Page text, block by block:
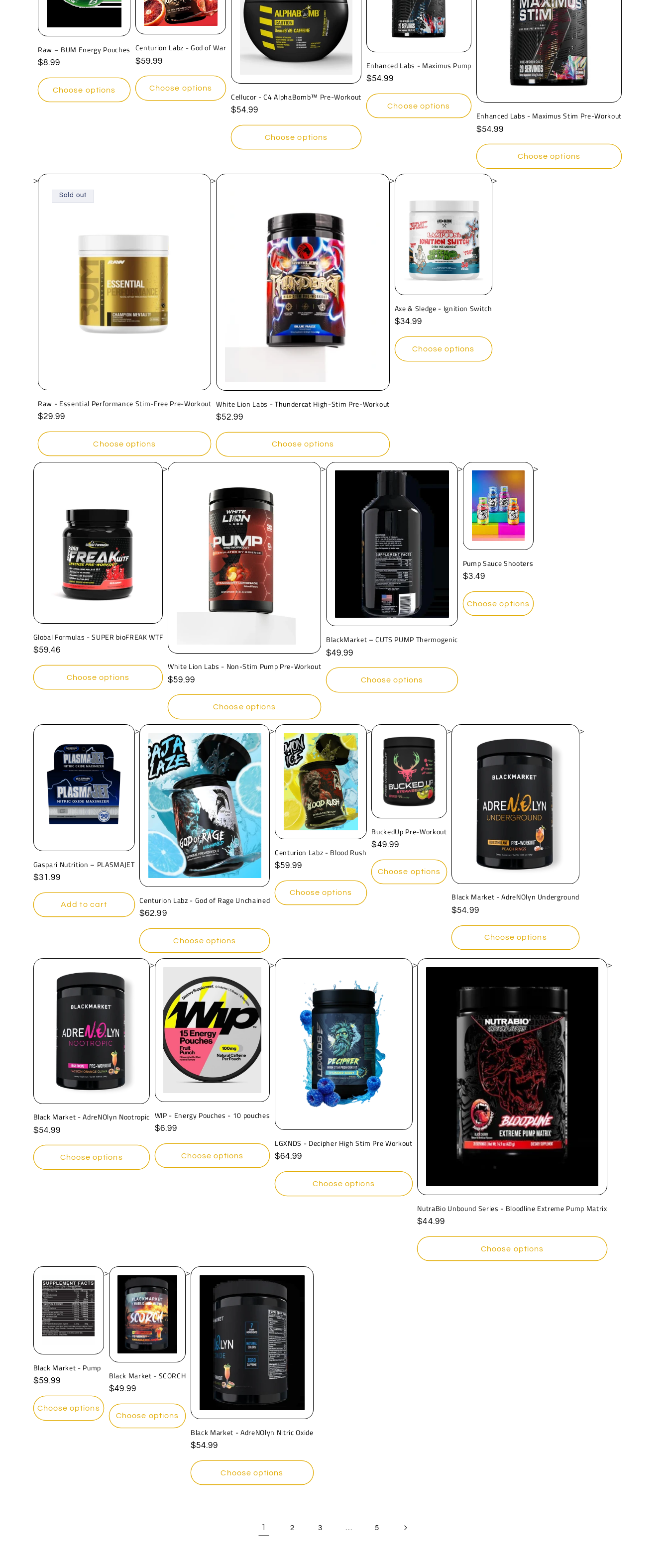
t
i
o
Raw – BUM Energy Pouches
Regular
$8.99
Choose options
Centurion Labz - God of War
Regular
$59.99
Choose options
Cellucor - C4 AlphaBomb™ Pre-Workout
Regular
$54.99
Choose options
Enhanced Labs - Maximus Pump
Regular
$54.99
Choose options
Enhanced Labs - Maximus Stim Pre-Workout
Regular
$54.99
Choose options
>
Sold out
Raw - Essential Performance Stim-Free Pre-Workout
Regular
$29.99
Choose options
>
White Lion Labs - Thundercat High-Stim Pre-Workout
Regular
$52.99
Choose options
>
Axe & Sledge - Ignition Switch
Regular
$34.99
Choose options
>
Global Formulas - SUPER bioFREAK WTF
Regular
$59.46
Choose options
>
White Lion Labs - Non-Stim Pump Pre-Workout
Regular
$59.99
Choose options
>
BlackMarket – CUTS PUMP Thermogenic
Regular
$49.99
Choose options
>
Pump Sauce Shooters
Regular
$3.49
Choose options
>
Gaspari Nutrition – PLASMAJET
Regular
$31.99
Add to cart
>
Centurion Labz - God of Rage Unchained
Regular
$62.99
Choose options
>
Centurion Labz - Blood Rush
Regular
$59.99
Choose options
>
BuckedUp Pre-Workout
Regular
$49.99
Choose options
>
Black Market - AdreNOlyn Underground
Regular
$54.99
Choose options
>
Black Market - AdreNOlyn Nootropic
Regular
$54.99
Choose options
>
WIP - Energy Pouches - 10 pouches
Regular
$6.99
Choose options
>
LGXNDS - Decipher High Stim Pre Workout
Regular
$64.99
Choose options
>
NutraBio Unbound Series - Bloodline Extreme Pump Matrix
Regular
$44.99
Choose options
>
Black Market - Pump
Regular
$59.99
Choose options
>
Black Market - SCORCH
Regular
$49.99
Choose options
>
Black Market - AdreNOlyn Nitric Oxide
Regular
$54.99
Choose options
1 2 3 … 5